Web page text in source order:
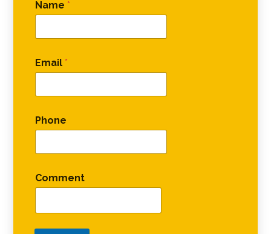
Name *
Email *
Phone
Comment